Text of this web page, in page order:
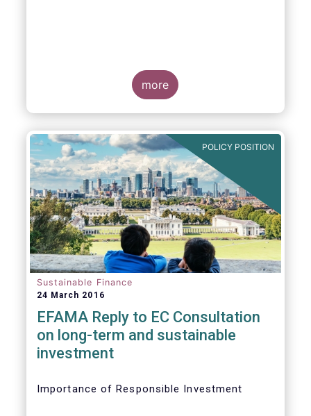
more
POLICY POSITION
Sustainable Finance
24 March 2016
EFAMA Reply to EC Consultation
on long-term and sustainable
investment
Importance of Responsible Investment